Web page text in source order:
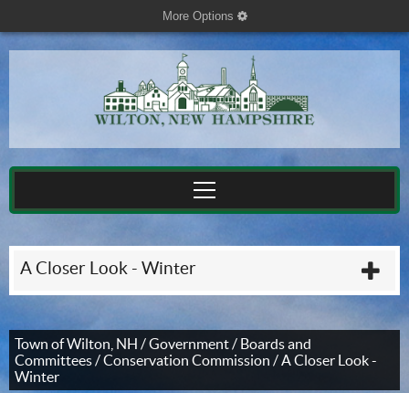
More Options cog
A Closer Look - Winter
Town of Wilton, NH /Government/ Boards and
Committees/Conservation Commission /A Closer Look -
Winter